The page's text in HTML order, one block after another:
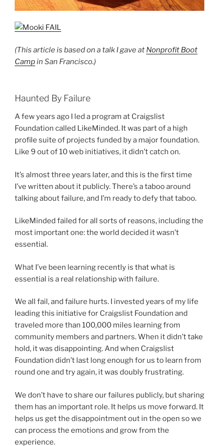
(This article is based on a talk I gave at Nonprofit Boot
Campin San Francisco.)
Haunted By Failure
A few years ago I led a program at Craigslist
Foundation called LikeMinded. It was part of a high
profile suite of projects funded by a major foundation.
Like 9 out of 10 web initiatives, it didn’t catch on.
It’s almost three years later, and this is the first time
I’ve written about it publicly. There’s a taboo around
talking about failure, and I’m ready to defy that taboo.
LikeMinded failed for all sorts of reasons, including the
most important one: the world decided it wasn’t
essential.
What I’ve been learning recently is that what is
essential is a real relationship with failure.
We all fail, and failure hurts. I invested years of my life
leading this initiative for Craigslist Foundation and
traveled more than 100,000 miles learning from
community members and partners. When it didn’t take
hold, it was disappointing. And when Craigslist
Foundation didn’t last long enough for us to learn from
round one and try again, it was doubly frustrating.
We don’t have to share our failures publicly, but sharing
them has an important role. It helps us move forward. It
helps us get the disappointment out in the open so we
can process the emotions and grow from the
experience.